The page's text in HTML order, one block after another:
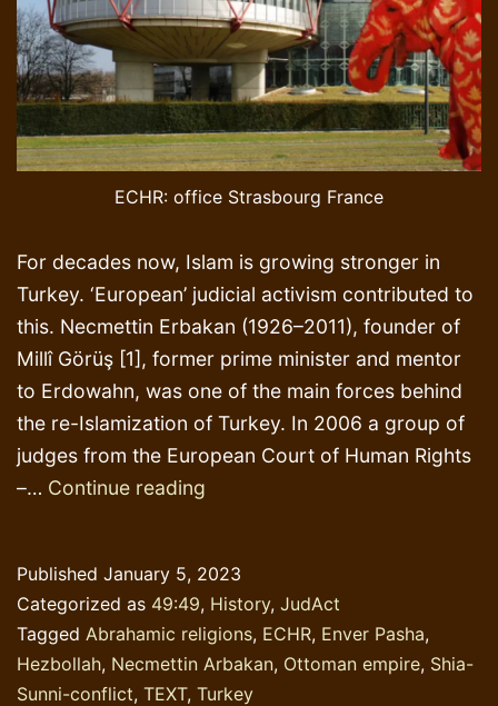
ECHR: office Strasbourg France
For decades now, Islam is growing stronger in
Turkey. ‘European’ judicial activism contributed to
this. Necmettin Erbakan (1926–2011), founder of
Millî Görüş [1], former prime minister and mentor
to Erdowahn, was one of the main forces behind
the re-Islamization of Turkey. In 2006 a group of
judges from the European Court of Human Rights
–… Continue reading
IV;
The
case
Erbakan
Published January 5, 2023
Categorized as 49:49, History, JudAct
Tagged Abrahamic religions, ECHR, Enver Pasha,
Hezbollah, Necmettin Arbakan, Ottoman empire, Shia-
Sunni-conflict, TEXT, Turkey